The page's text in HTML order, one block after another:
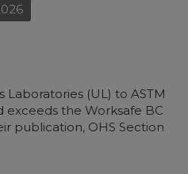
(UL) to ASTM
exceeds the Worksafe BC
publication, OHS Section